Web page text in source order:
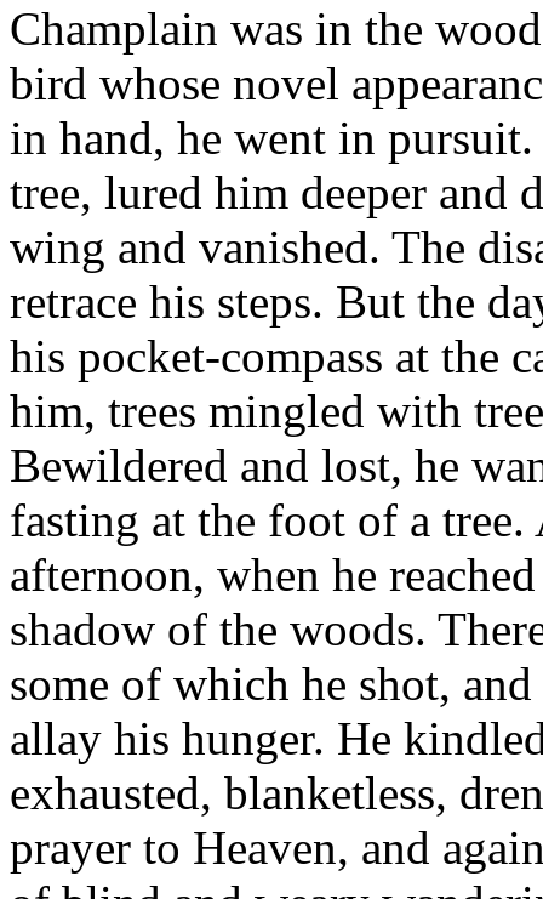
Champlain was in the
bird whose novel
in hand, he went in
tree, lured him deeper and
wing and vanished. The
retrace his steps. But the
his pocket-compass at the
him, trees mingled with
Bewildered and lost, he
fasting at the foot of a
afternoon, when he
shadow of the woods.
some of which he shot,
allay his hunger. He
exhausted, blanketless,
prayer to Heaven, and